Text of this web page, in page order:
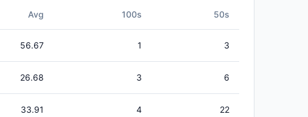
Avg 100s 50s
56.67 1 3
26.68 3 6
33.91 4 22